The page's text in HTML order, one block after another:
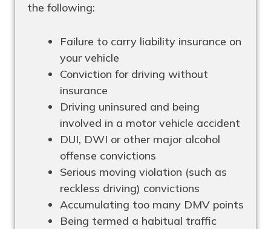
the following:
Failure to carry liability insurance on
your vehicle
Conviction for driving without
insurance
Driving uninsured and being
involved in a motor vehicle accident
DUI, DWI or other major alcohol
offense convictions
Serious moving violation (such as
reckless driving) convictions
Accumulating too many DMV points
Being termed a habitual traffic